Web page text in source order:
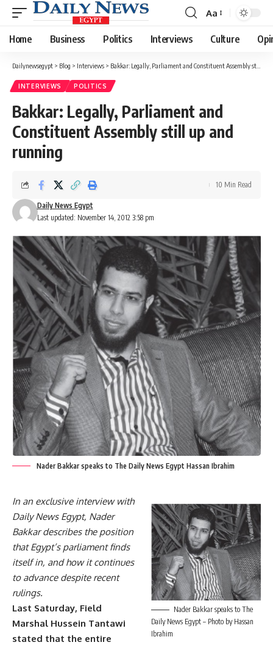
Font
Resizer
Aa
Home Business Politics Interviews Culture
Dailynewsegypt > Blog > Interviews > Bakkar: Legally, Parliament and Constituent Assembly still up and running
INTERVIEWS POLITICS
Bakkar: Legally, Parliament and
Constituent Assembly still up and
running
Last updated: November 14, 2012 3:58 pm
Daily News Egypt
10 Min Read
Nader Bakkar speaks to The Daily News Egypt Hassan Ibrahim
Nader Bakkar speaks to The
Daily News Egypt – Photo by Hassan
Ibrahim
In an exclusive interview with
Daily News Egypt, Nader
Bakkar describes the position
that Egypt’s parliament finds
itself in, and how it continues
to advance despite recent
rulings.
Last Saturday, Field
Marshal Hussein Tantawi
stated that the entire